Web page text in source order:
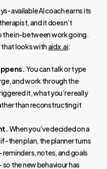
available AI coach earns its
and it doesn’t
the in-between work going.
looks withaidx.ai:
You can talk or type
and work through the
it, what you’re really
than reconstructing it
When you’ve decided on a
then plan, the planner turns
notes, and goals
the new behaviour has